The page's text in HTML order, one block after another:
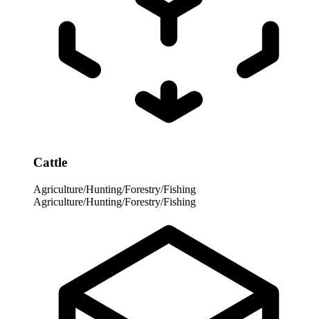
Cattle
Agriculture/Hunting/Forestry/Fishing
Agriculture/Hunting/Forestry/Fishing